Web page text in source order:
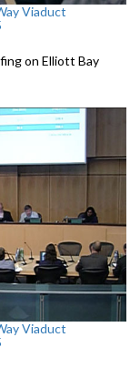
Viaduct
on Elliott Bay
Viaduct